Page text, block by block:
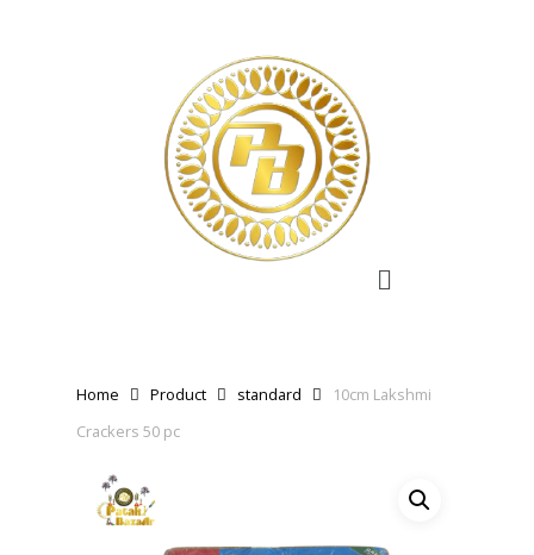
Home Product standard
10cm Lakshmi
Crackers 50 pc